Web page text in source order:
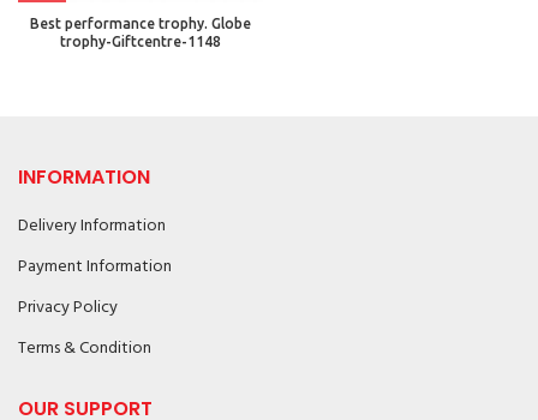
Best performance trophy. Globe
trophy-Giftcentre-1148
INFORMATION
Delivery Information
Payment Information
Privacy Policy
Terms & Condition
OUR SUPPORT